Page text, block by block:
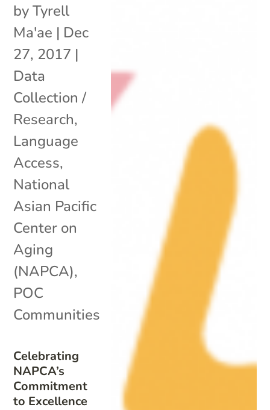
Celebrating
NAPCA’s
Commitment
to Excellence
byTyrell
Ma'ae | Dec
27, 2017 |
Data
Collection /
Research,
Language
Access,
National
Asian Pacific
Center on
Aging
(NAPCA),
POC
Communities